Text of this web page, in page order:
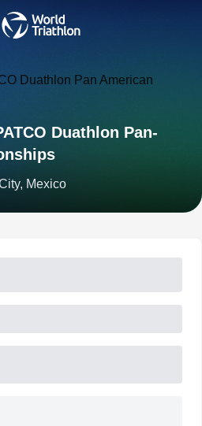
Duathlon Pan-
Mexico